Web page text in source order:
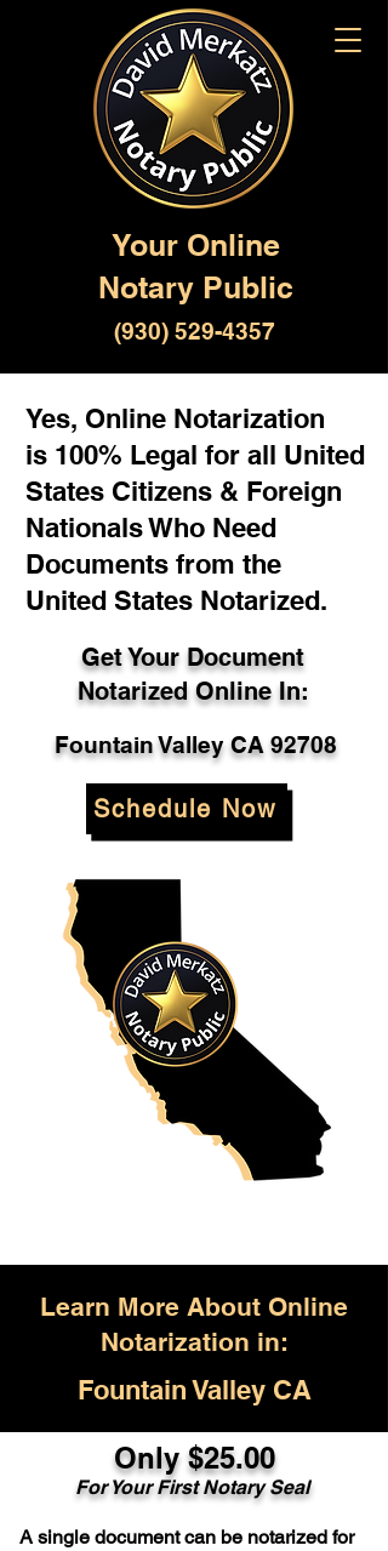
Your Online
Notary Public
(930) 529-4357
Yes, Online Notarization
is 100% Legal for all United
States Citizens & Foreign
Nationals Who Need
Documents from the
United States Notarized.
Get Your Document
Notarized Online In:
Fountain Valley CA 92708
Schedule Now
Learn More About Online
Notarization in:
Fountain Valley CA
Only $25.00
For Your First Notary Seal
A single document can be notarized for